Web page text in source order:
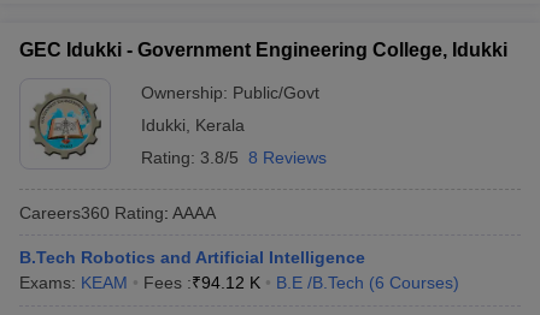
GEC Idukki - Government Engineering College, Idukki
Ownership: Public/Govt
Idukki
Kerala
Rating: 3.8/5 8 Reviews
Careers360 Rating: AAAA
B.Tech Robotics and Artificial Intelligence
Exams: KEAM Fees :₹94.12 K B.E /B.Tech (6 Courses)